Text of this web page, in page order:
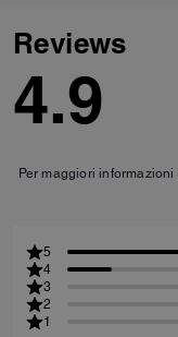
Reviews
4.9
Per maggiori
5
4
3
2
1